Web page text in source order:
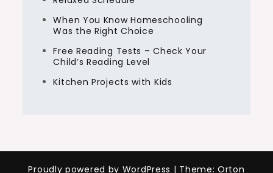
When You Know Homeschooling
Was the Right Choice
Free Reading Tests – Check Your
Child’s Reading Level
Kitchen Projects with Kids
Proudly powered by WordPress | Theme: Orton